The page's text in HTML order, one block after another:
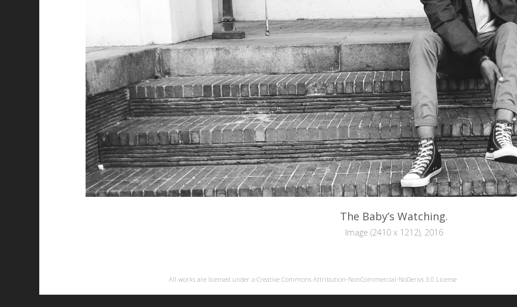
The Baby’s Watching.
Image (2410 x 1212), 2016
All works are licensed under a Creative Commons Attribution-NonCommercial-NoDerivs 3.0 License